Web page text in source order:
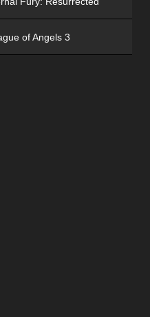
of Angels 3